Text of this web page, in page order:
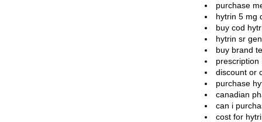
purchase
hytrin 5 mg
buy cod
hytrin sr
buy brand
prescription
discount or
purchase
canadian
can i
cost for